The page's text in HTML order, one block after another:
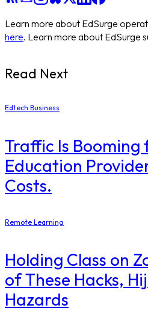
Learn more about EdSurge
here. Learn more about EdSurge
Read Next
Edtech Business
Traffic Is Booming
Education
Costs.
Remote Learning
Holding Class on
of These Hacks,
Hazards